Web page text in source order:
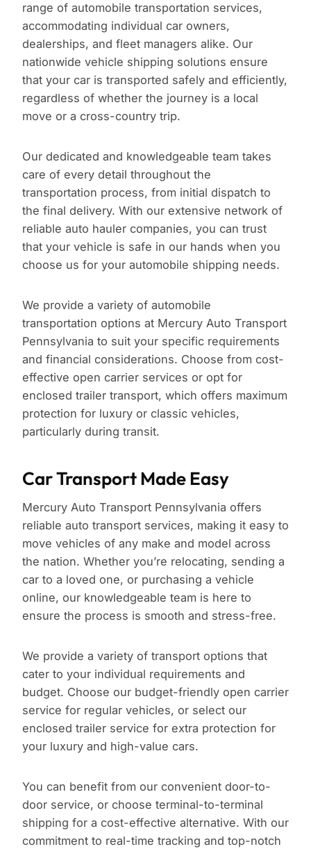
range of automobile transportation services,
accommodating individual car owners,
dealerships, and fleet managers alike. Our
nationwide vehicle shipping solutions ensure
that your car is transported safely and efficiently,
regardless of whether the journey is a local
move or a cross-country trip.
Our dedicated and knowledgeable team takes
care of every detail throughout the
transportation process, from initial dispatch to
the final delivery. With our extensive network of
reliable auto hauler companies, you can trust
that your vehicle is safe in our hands when you
choose us for your automobile shipping needs.
We provide a variety of automobile
transportation options at Mercury Auto Transport
Pennsylvania to suit your specific requirements
and financial considerations. Choose from cost-
effective open carrier services or opt for
enclosed trailer transport, which offers maximum
protection for luxury or classic vehicles,
particularly during transit.
Car Transport Made Easy
Mercury Auto Transport Pennsylvania offers
reliable auto transport services, making it easy to
move vehicles of any make and model across
the nation. Whether you’re relocating, sending a
car to a loved one, or purchasing a vehicle
online, our knowledgeable team is here to
ensure the process is smooth and stress-free.
We provide a variety of transport options that
cater to your individual requirements and
budget. Choose our budget-friendly open carrier
service for regular vehicles, or select our
enclosed trailer service for extra protection for
your luxury and high-value cars.
You can benefit from our convenient door-to-
door service, or choose terminal-to-terminal
shipping for a cost-effective alternative. With our
commitment to real-time tracking and top-notch